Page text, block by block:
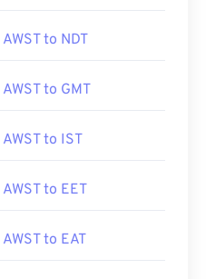
AWST to NDT
AWST to GMT
AWST to IST
AWST to EET
AWST to EAT